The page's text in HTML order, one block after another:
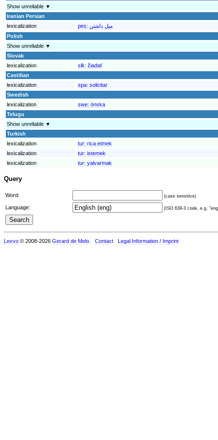
Show unreliable ▼
Iranian Persian
lexicalization
pes: ميل داشتن
Polish
Show unreliable ▼
Slovak
lexicalization
slk: žiadať
Castilian
lexicalization
spa: solicitar
Swedish
lexicalization
swe: önska
Telugu
Show unreliable ▼
Turkish
lexicalization
tur: rica etmek
lexicalization
tur: istemek
lexicalization
tur: yalvarmak
Query
Word: (case sensitive)
Language: (ISO 639-3 code, e.g.
Lexvo © 2008-2026 Gerard de Melo Contact Legal Information / Imprint